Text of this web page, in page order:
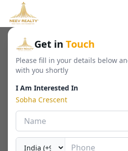
Get in Touch
Please fill in your details below
with you shortly
I Am Interested In
Sobha Crescent
Home
Sobha Crescent
Sector 63A, Gurugram
🏢 By Sobha
📐 2277 - 2966 Sq. Ft.